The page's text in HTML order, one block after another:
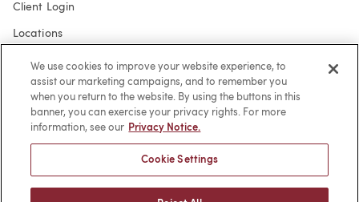
Client Login
Locations
Subscribe
Contact
Make a Payment
Terms of Use
We use cookies to improve your website experience, to
assist our marketing campaigns, and to remember you
when you return to the website. By using the buttons in this
banner, you can exercise your privacy rights. For more
information, see our Privacy Notice.
Cookie Settings